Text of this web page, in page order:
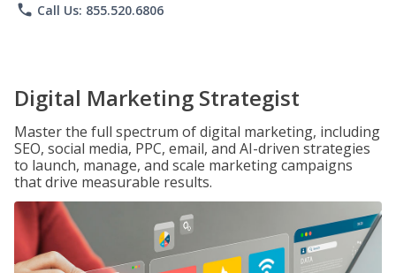
phone Call Us: 855.520.6806
Digital Marketing Strategist
Master the full spectrum of digital marketing, including
SEO, social media, PPC, email, and AI-driven strategies
to launch, manage, and scale marketing campaigns
that drive measurable results.